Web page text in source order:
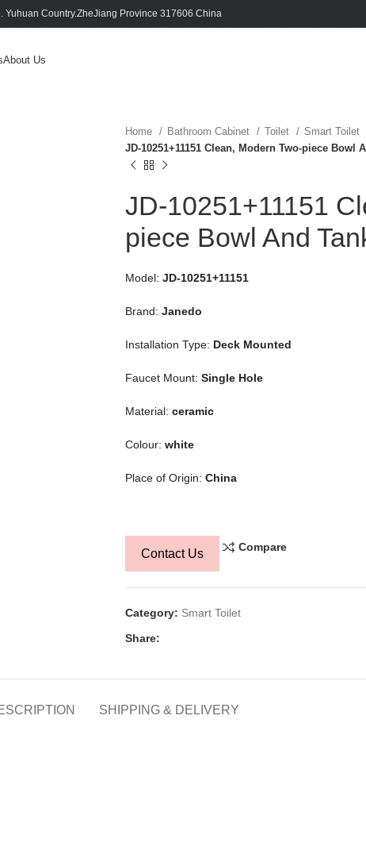
Yuhuan Country.ZheJiang Province 317606 China
About Us
Home Bathroom Cabinet Toilet
Smart Toilet
JD-10251+11151 Clean, Modern Two-piece Bowl
JD-10251+11151
piece Bowl And
Model: JD-10251+11151
Brand: Janedo
Installation Type: Deck Mounted
Faucet Mount: Single Hole
Material: ceramic
Colour: white
Place of Origin: China
Contact Us Compare
Category: Smart Toilet
Share:
SHIPPING & DELIVERY